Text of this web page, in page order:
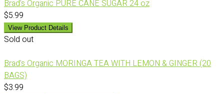
Brad's Organic PURE CANE SUGAR 24 oz
$5.99
View Product Details
Sold out
Brad's Organic MORINGA TEA WITH LEMON & GINGER (20
BAGS)
$3.99